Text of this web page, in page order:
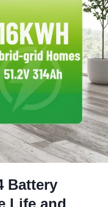
Battery
Life and